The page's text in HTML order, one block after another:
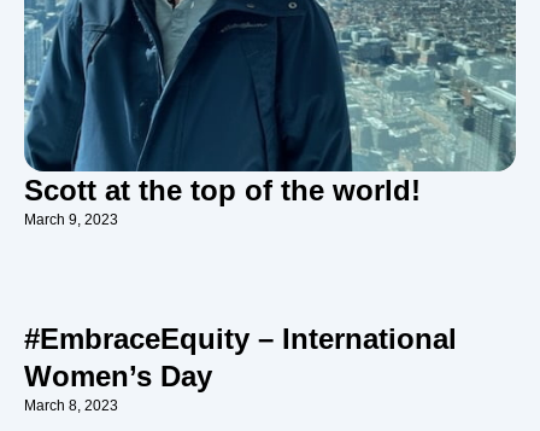
Scott at the top of the world!
March 9, 2023
#EmbraceEquity – International
Women’s Day
March 8, 2023